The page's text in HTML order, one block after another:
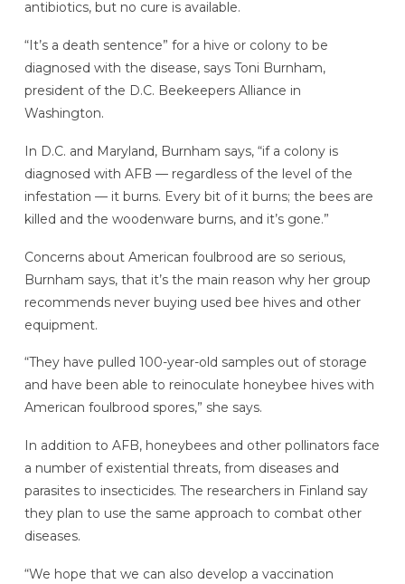
antibiotics, but no cure is available.
“It’s a death sentence” for a hive or colony to be
diagnosed with the disease, says Toni Burnham,
president of the D.C. Beekeepers Alliance in
Washington.
In D.C. and Maryland, Burnham says, “if a colony is
diagnosed with AFB — regardless of the level of the
infestation — it burns. Every bit of it burns; the bees are
killed and the woodenware burns, and it’s gone.”
Concerns about American foulbrood are so serious,
Burnham says, that it’s the main reason why her group
recommends never buying used bee hives and other
equipment.
“They have pulled 100-year-old samples out of storage
and have been able to reinoculate honeybee hives with
American foulbrood spores,” she says.
In addition to AFB, honeybees and other pollinators face
a number of existential threats, from diseases and
parasites to insecticides. The researchers in Finland say
they plan to use the same approach to combat other
diseases.
“We hope that we can also develop a vaccination